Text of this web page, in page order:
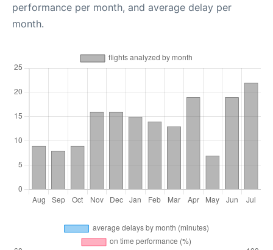
performance per month, and average delay per
month.